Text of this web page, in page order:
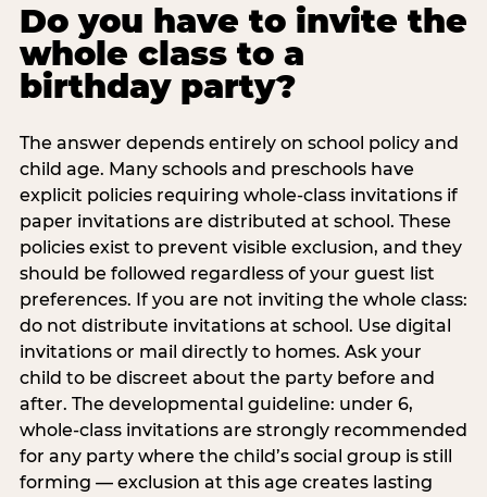
Do you have to invite the
whole class to a
birthday party?
The answer depends entirely on school policy and
child age. Many schools and preschools have
explicit policies requiring whole-class invitations if
paper invitations are distributed at school. These
policies exist to prevent visible exclusion, and they
should be followed regardless of your guest list
preferences. If you are not inviting the whole class:
do not distribute invitations at school. Use digital
invitations or mail directly to homes. Ask your
child to be discreet about the party before and
after. The developmental guideline: under 6,
whole-class invitations are strongly recommended
for any party where the child’s social group is still
forming — exclusion at this age creates lasting